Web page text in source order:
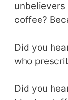
coffee?
Did you
who
Did you